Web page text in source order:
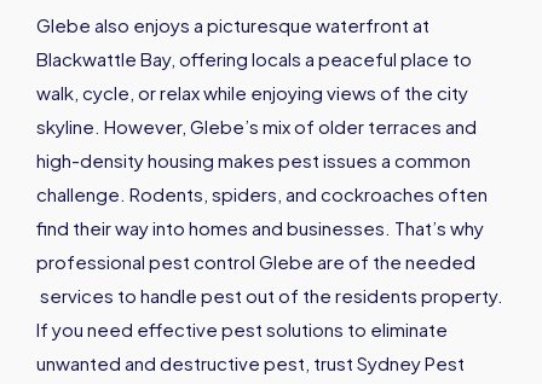
Glebe also enjoys a picturesque waterfront at
Blackwattle Bay, offering locals a peaceful place to
walk, cycle, or relax while enjoying views of the city
skyline. However, Glebe’s mix of older terraces and
high-density housing makes pest issues a common
challenge. Rodents, spiders, and cockroaches often
find their way into homes and businesses. That’s why
professional pest control Glebe are of the needed
services to handle pest out of the residents property.
If you need effective pest solutions to eliminate
unwanted and destructive pest, trust Sydney Pest